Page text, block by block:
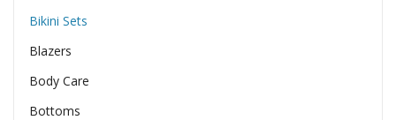
Bikini Sets
Blazers
Body Care
Bottoms